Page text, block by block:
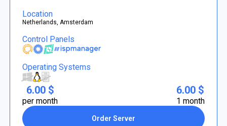
Location
Netherlands, Amsterdam
Control Panels
Operating Systems
6.00 $
per month
Order Server
6.00 $
1 month